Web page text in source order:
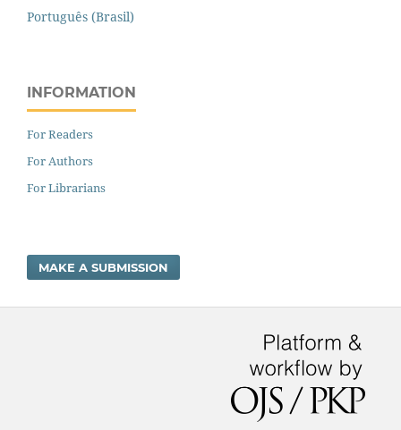
Português (Brasil)
INFORMATION
For Readers
For Authors
For Librarians
MAKE A SUBMISSION